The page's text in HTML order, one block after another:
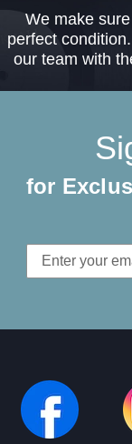
We make
perfect
our team with
for
Email
Address